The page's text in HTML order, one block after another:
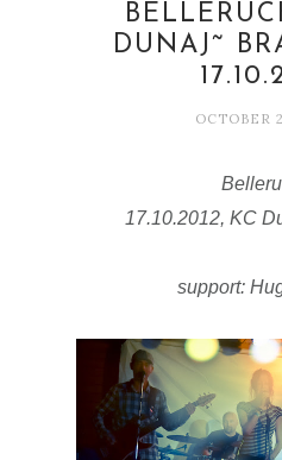
DUNAJ˜
OCTOBER
17.10.2012, KC
support: